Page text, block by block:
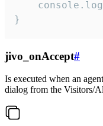
}
jivo_onAccept#
Is executed when an
dialog from the Visitors/